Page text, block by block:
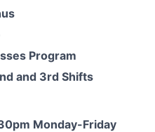
Program
and 3rd Shifts
Monday-Friday